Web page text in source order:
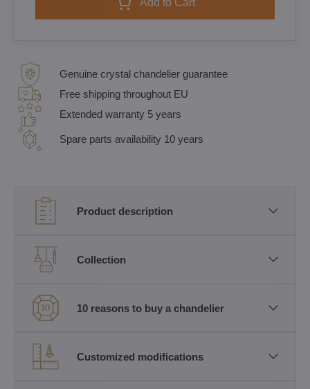
Add to Cart
Genuine crystal chandelier guarantee
Free shipping throughout EU
Extended warranty 5 years
Spare parts availability 10 years
Product description
Collection
10 reasons to buy a chandelier
Customized modifications